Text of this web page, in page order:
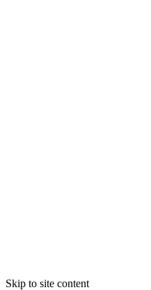
Skip to site content